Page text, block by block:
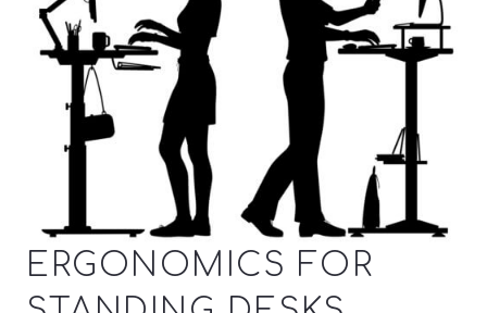
ERGONOMICS FOR